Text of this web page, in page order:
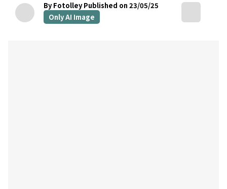
By Fotolley Published on 23/05/25
Only AI Image